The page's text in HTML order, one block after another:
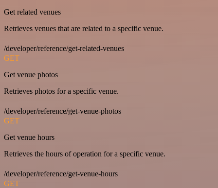
Get related venues
Retrieves venues that are related to a specific venue.
/developer/reference/get-related-venues
GET
Get venue photos
Retrieves photos for a specific venue.
/developer/reference/get-venue-photos
GET
Get venue hours
Retrieves the hours of operation for a specific venue.
/developer/reference/get-venue-hours
GET